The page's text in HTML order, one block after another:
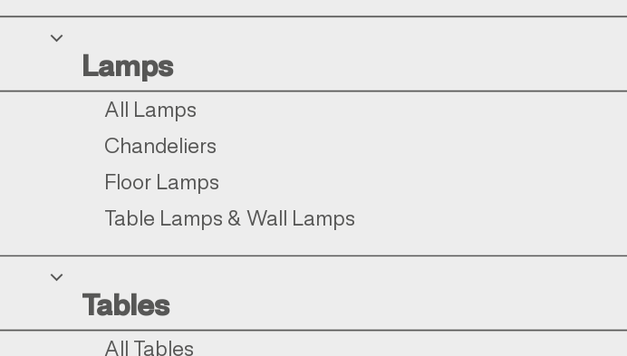
Lamps
All Lamps
Chandeliers
Floor Lamps
Table Lamps & Wall Lamps
Tables
All Tables